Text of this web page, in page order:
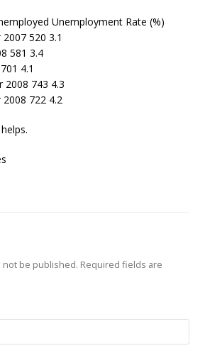
Unemployment Rate (%)
520 3.1
581 3.4
4.1
2008 743 4.3
722 4.2
not be published. Required fields are